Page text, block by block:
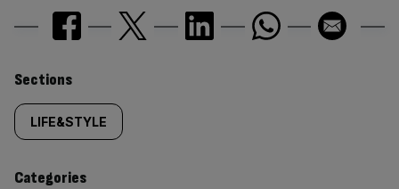
Similarly
tagged
content:
Sections
LIFE&STYLE
Categories